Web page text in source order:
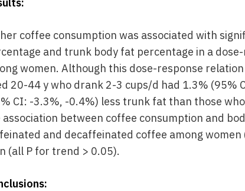
coffee consumption was associated with
and trunk body fat percentage in a
women. Although this dose-response
20-44 y who drank 2-3 cups/d had 1.3% (95%
CI: -3.3%, -0.4%) less trunk fat than those
association between coffee consumption and
and decaffeinated coffee among
(all P for trend > 0.05).